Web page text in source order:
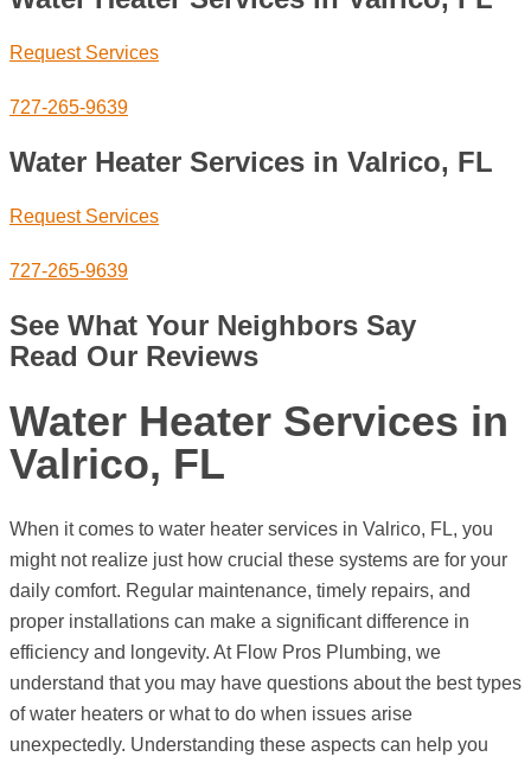
Request Services
727-265-9639
Water Heater Services in Valrico, FL
Request Services
727-265-9639
See What Your Neighbors Say
Read Our Reviews
Water Heater Services in
Valrico, FL
When it comes to water heater services in Valrico, FL, you
might not realize just how crucial these systems are for your
daily comfort. Regular maintenance, timely repairs, and
proper installations can make a significant difference in
efficiency and longevity. At Flow Pros Plumbing, we
understand that you may have questions about the best types
of water heaters or what to do when issues arise
unexpectedly. Understanding these aspects can help you